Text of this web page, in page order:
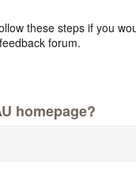
these steps if you
forum.
homepage?